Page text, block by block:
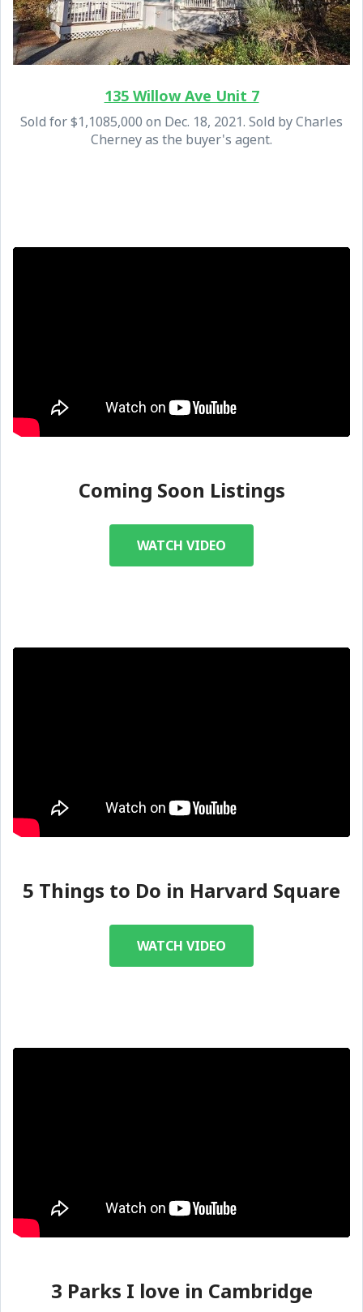
135 Willow Ave Unit 7
Sold for $1,1085,000 on Dec. 18, 2021. Sold by Charles
Cherney as the buyer's agent.
Coming Soon Listings
WATCH VIDEO
5 Things to Do in Harvard Square
WATCH VIDEO
3 Parks I love in Cambridge